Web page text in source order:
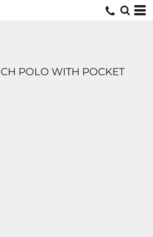
POLO WITH POCKET